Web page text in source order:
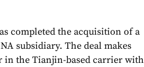
completed the acquisition of a
subsidiary. The deal makes
the Tianjin-based carrier with